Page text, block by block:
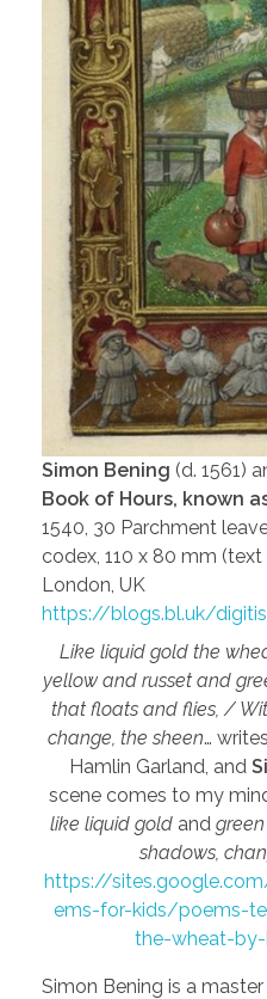
Simon Bening (d. 1561)
Book of Hours, known
1540, 30 Parchment
codex, 110 x 80 mm
London, UK
https://blogs.bl.uk/
Like liquid gold the
yellow and russet and
that floats and flies, /
change, the sheen…
Hamlin Garland, and
scene comes to my
like liquid gold and green
shadows,
https://
ems-for-kids/poems-
the-wheat-
Simon Bening is a